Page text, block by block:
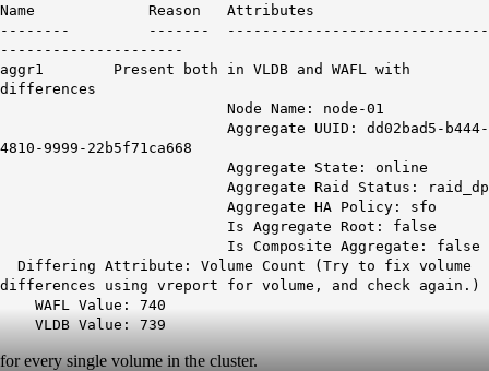
Name Reason Attributes
-------- ------- ------------------------------
---------------------
aggr1 Present both in VLDB and WAFL with
differences
Node Name: node-01
Aggregate UUID: dd02bad5-b444-
4810-9999-22b5f71ca668
Aggregate State: online
Aggregate Raid Status: raid_dp
Aggregate HA Policy: sfo
Is Aggregate Root: false
Is Composite Aggregate: false
Differing Attribute: Volume Count (Try to fix volume
differences using vreport for volume, and check again.)
WAFL Value: 740
VLDB Value: 739
for every single volume in the cluster.